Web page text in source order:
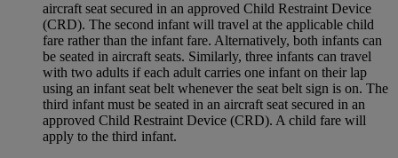
aircraft seat secured in an approved Child Restraint Device
(CRD). The second infant will travel at the applicable child
fare rather than the infant fare. Alternatively, both infants can
be seated in aircraft seats. Similarly, three infants can travel
with two adults if each adult carries one infant on their lap
using an infant seat belt whenever the seat belt sign is on. The
third infant must be seated in an aircraft seat secured in an
approved Child Restraint Device (CRD). A child fare will
apply to the third infant.